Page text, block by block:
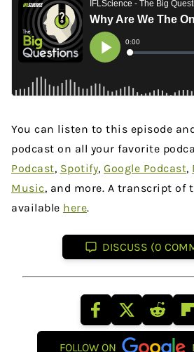
You can listen to this episode
podcast on all your favorite
Podcast, Spotify, Google Podcast,
Music, and more. A transcript of
available here.
DISCUSS (0
FOLLOW ON